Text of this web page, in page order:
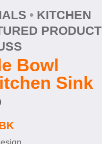
KITCHEN
PRODUCT
Bowl
Sink
Price
$ 519.00
through